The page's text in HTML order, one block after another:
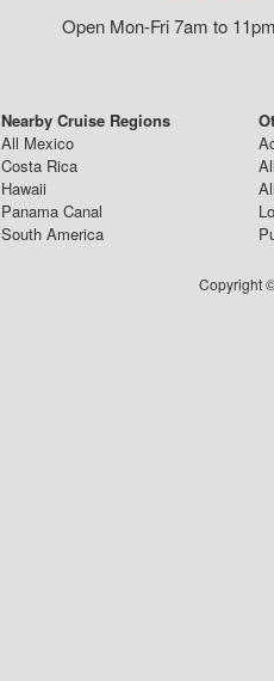
Open Mon-Fri 7am to
Nearby Cruise Regions
All Mexico
Costa Rica
Hawaii
Panama Canal
South America
Copyright